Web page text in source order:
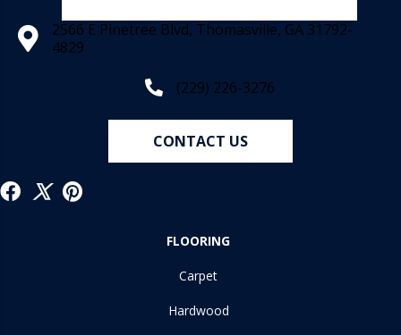
2566 E Pinetree Blvd, Thomasville, GA 31792-
4829
(229) 226-3276
CONTACT US
FLOORING
Carpet
Hardwood